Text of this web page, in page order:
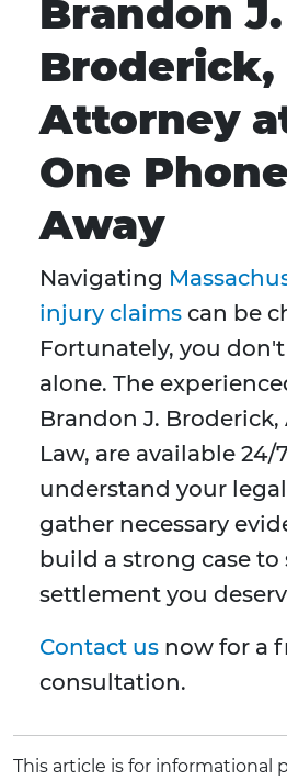
Brandon J.
Broderick,
Attorney
One
Away
Navigating
injury claims can be
Fortunately, you
alone. The
Brandon J.
Law, are available 24/
understand your
gather necessary
build a strong case to
settlement you
Contact us now for a
consultation.
This article is for informational